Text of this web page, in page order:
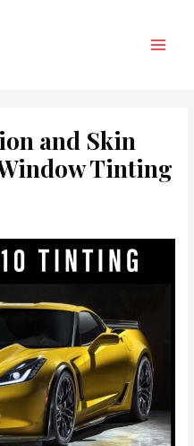
and Skin
Tinting